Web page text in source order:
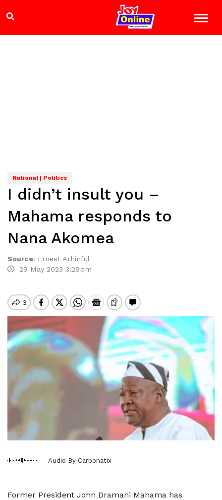
National | Politics
I didn’t insult you –
Mahama responds to
Nana Akomea
Source: Ernest Arhinful
29 May 2023 3:29pm
Audio By Carbonatix
Former President John Dramani Mahama has